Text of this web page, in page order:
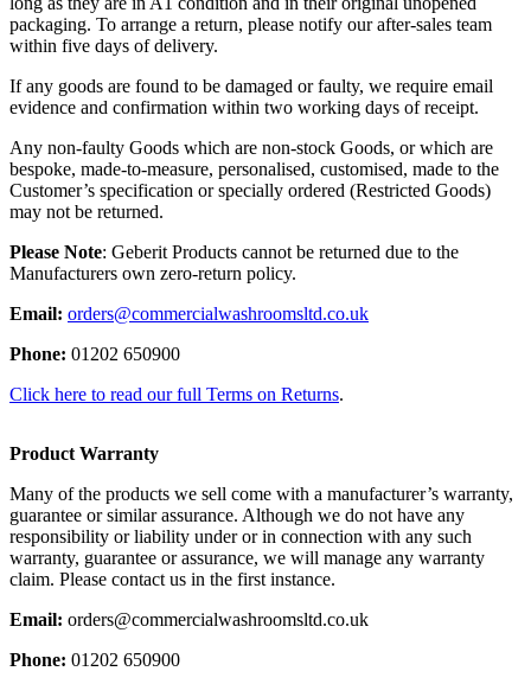
packaging. To arrange a return, please notify our after-sales team
within five days of delivery.
If any goods are found to be damaged or faulty, we require email
evidence and confirmation within two working days of receipt.
Any non-faulty Goods which are non-stock Goods, or which are
bespoke, made-to-measure, personalised, customised, made to the
Customer’s specification or specially ordered (Restricted Goods)
may not be returned.
Please Note: Geberit Products cannot be returned due to the
Manufacturers own zero-return policy.
Email: orders@commercialwashroomsltd.co.uk
Phone: 01202 650900
Click here to read our full Terms on Returns.
Product Warranty
Many of the products we sell come with a manufacturer’s warranty,
guarantee or similar assurance. Although we do not have any
responsibility or liability under or in connection with any such
warranty, guarantee or assurance, we will manage any warranty
claim. Please contact us in the first instance.
Email: orders@commercialwashroomsltd.co.uk
Phone: 01202 650900